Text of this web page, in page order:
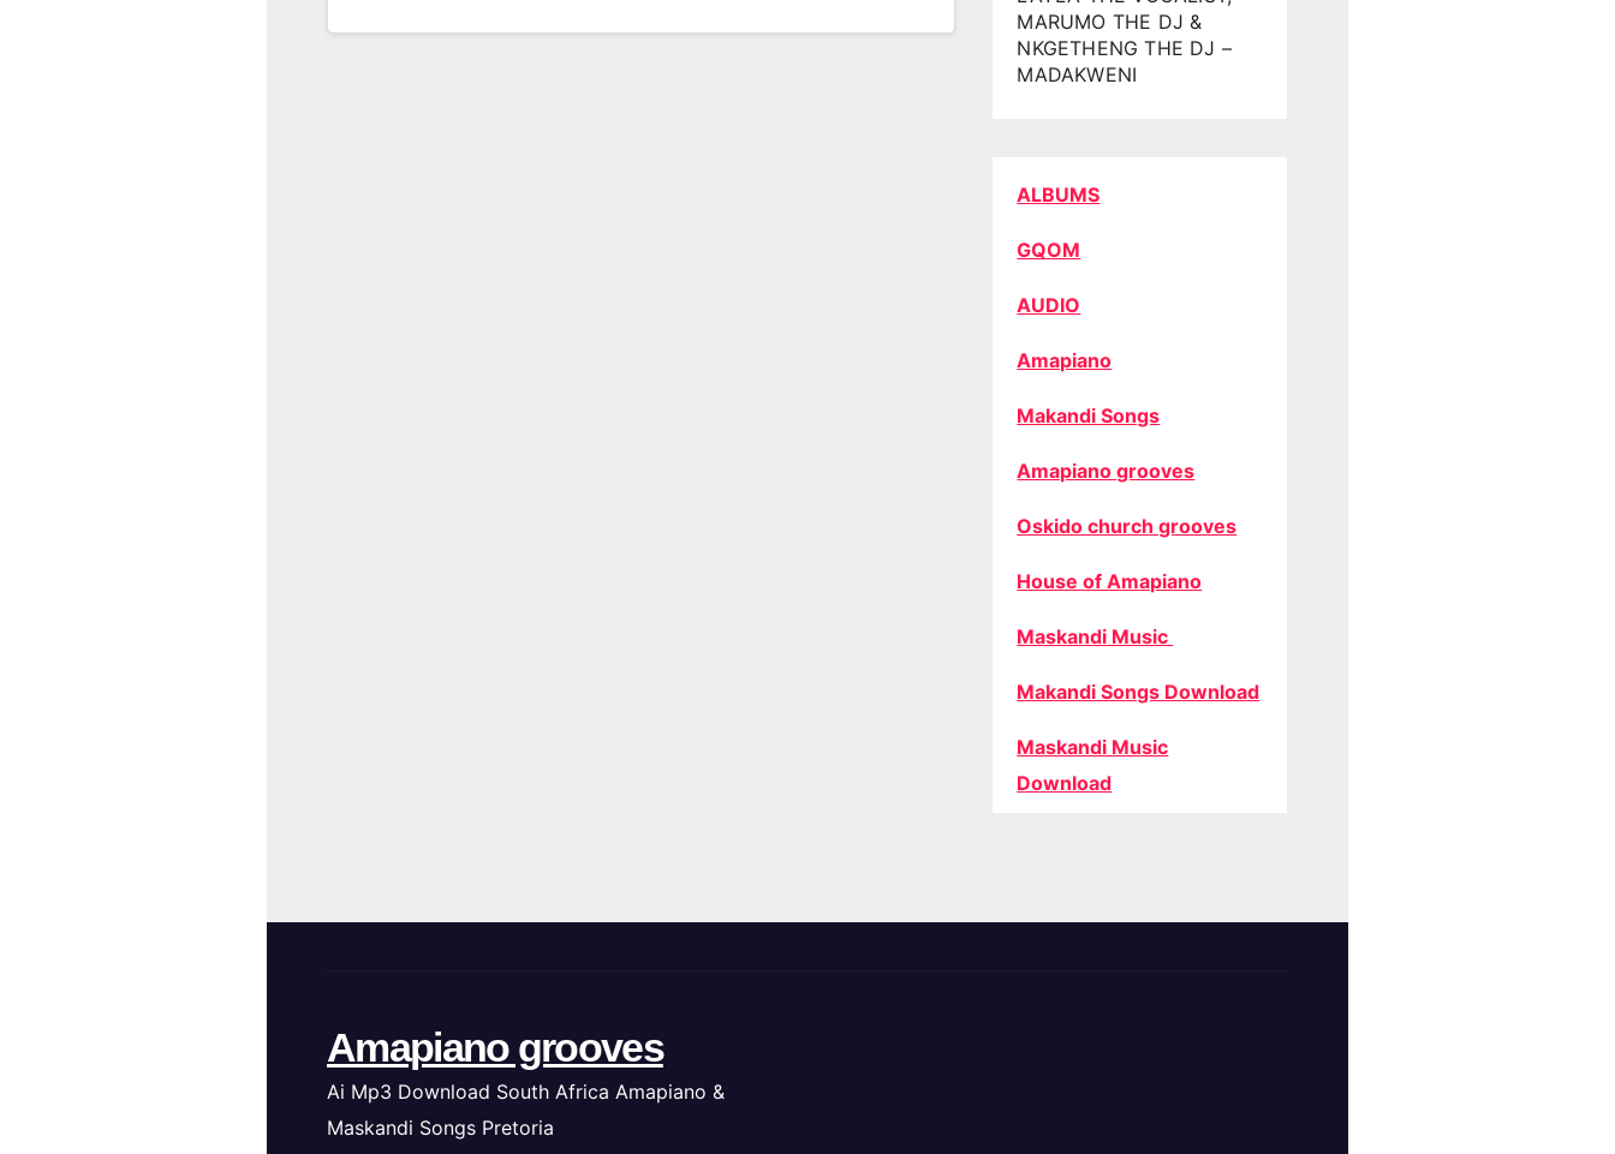
MARUMO THE DJ &
NKGETHENG THE DJ –
MADAKWENI
ALBUMS
GQOM
AUDIO
Amapiano
Makandi Songs
Amapiano grooves
Oskido church grooves
House of Amapiano
Maskandi Music
Makandi Songs Download
Maskandi Music
Download
Amapiano grooves
Ai Mp3 Download South Africa Amapiano &
Maskandi Songs Pretoria